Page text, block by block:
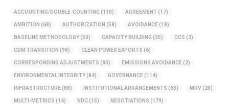
ACCOUNTING/DOUBLE-COUNTING (110) AGREEMENT (17)
AMBITION (68) AUTHORIZATION (58) AVOIDANCE(18)
BASELINE METHODOLOGY (50) CAPACITY BUILDING (35) CCS (2)
CDM TRANSITION (98) CLEAN POWER EXPORTS (6)
CORRESPONDING ADJUSTMENTS (83) EMISSIONS AVOIDANCE (2)
ENVIRONMENTAL INTEGRITY (84) GOVERNANCE (114)
INFRASTRUCTURE (88) INSTITUTIONAL ARRANGEMENTS (63) MRV(20)
MULTI-METRICS (14) NDC (15) NEGOTIATIONS (179)